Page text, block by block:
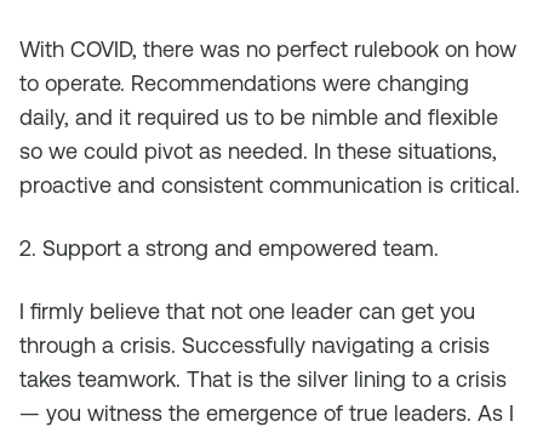
With COVID, there was no perfect rulebook on how
to operate. Recommendations were changing
daily, and it required us to be nimble and flexible
so we could pivot as needed. In these situations,
proactive and consistent communication is critical.
2. Support a strong and empowered team.
I firmly believe that not one leader can get you
through a crisis. Successfully navigating a crisis
takes teamwork. That is the silver lining to a crisis
— you witness the emergence of true leaders. As I